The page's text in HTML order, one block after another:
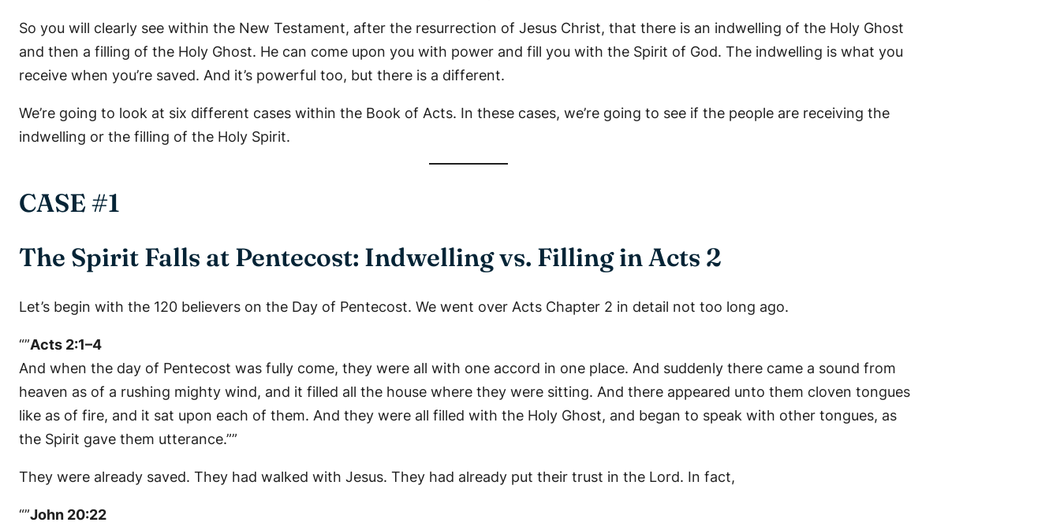
So you will clearly see within the New Testament, after the resurrection of Jesus Christ, that there is an indwelling of the Holy Ghost
and then a filling of the Holy Ghost. He can come upon you with power and fill you with the Spirit of God. The indwelling is what you
receive when you’re saved. And it’s powerful too, but there is a different.
We’re going to look at six different cases within the Book of Acts. In these cases, we’re going to see if the people are receiving the
indwelling or the filling of the Holy Spirit.
CASE #1
The Spirit Falls at Pentecost: Indwelling vs. Filling in Acts 2
Let’s begin with the 120 believers on the Day of Pentecost. We went over Acts Chapter 2 in detail not too long ago.
“”Acts 2:1–4
And when the day of Pentecost was fully come, they were all with one accord in one place. And suddenly there came a sound from
heaven as of a rushing mighty wind, and it filled all the house where they were sitting. And there appeared unto them cloven tongues
like as of fire, and it sat upon each of them. And they were all filled with the Holy Ghost, and began to speak with other tongues, as
the Spirit gave them utterance.””
They were already saved. They had walked with Jesus. They had already put their trust in the Lord. In fact,
“”John 20:22